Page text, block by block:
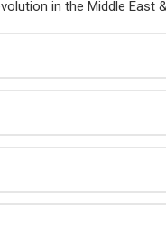
BY:
4,
to
in the Middle East